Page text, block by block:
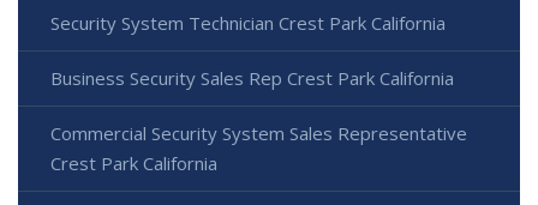
Security System Technician Crest Park California
Business Security Sales Rep Crest Park California
Commercial Security System Sales Representative
Crest Park California